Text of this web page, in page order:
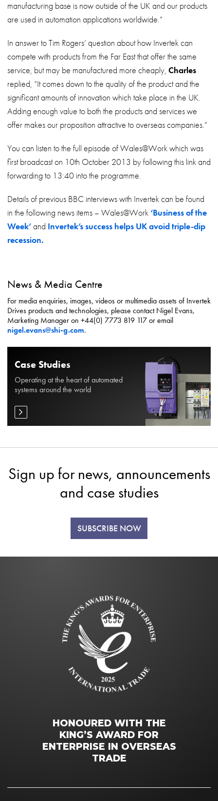
manufacturing base is now outside of the UK and our products
are used in automation applications worldwide.”
In answer to Tim Rogers’ question about how Invertek can
compete with products from the Far East that offer the same
service, but may be manufactured more cheaply, Charles
replied, “It comes down to the quality of the product and the
significant amounts of innovation which take place in the UK.
Adding enough value to both the products and services we
offer makes our proposition attractive to overseas companies.”
You can listen to the full episode of Wales@Work which was
first broadcast on 10th October 2013 by following this link and
forwarding to 13:40 into the programme.
Details of previous BBC interviews with Invertek can be found
in the following news items – Wales@Work ‘Business of the
Week’and Invertek’s success helps UK avoid triple-dip
recession.
News & Media Centre
For media enquiries, images, videos or multimedia assets of Invertek
Drives products and technologies, please contact Nigel Evans,
Marketing Manager on +44(0) 7773 819 117 or email
nigel.evans@shi-g.com.
Case Studies
Operating at the heart of automated
systems around the world
Sign up for news, announcements
and case studies
SUBSCRIBE NOW
HONOURED WITH THE
KING’S AWARD FOR
ENTERPRISE IN OVERSEAS
TRADE